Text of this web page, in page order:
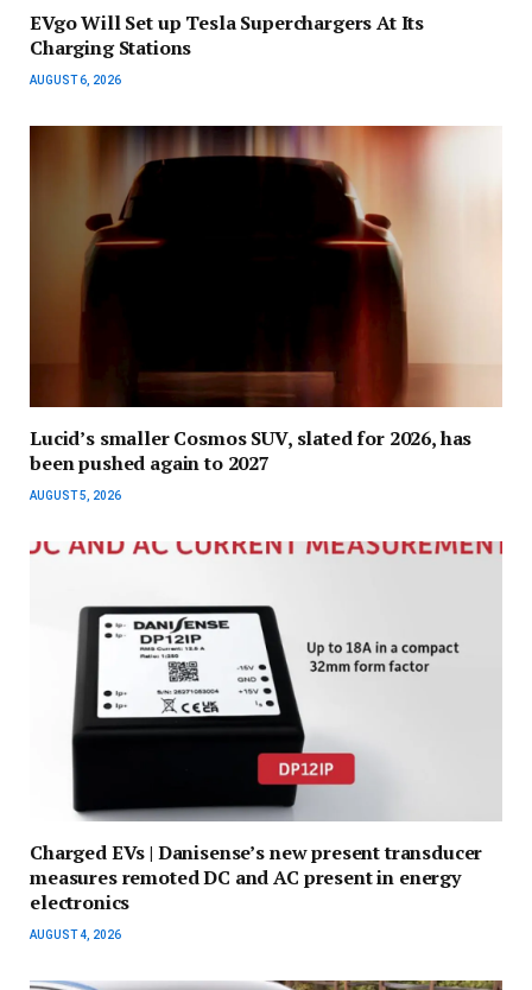
EVgo Will Set up Tesla Superchargers At Its
Charging Stations
AUGUST 6, 2026
Lucid’s smaller Cosmos SUV, slated for 2026, has
been pushed again to 2027
AUGUST 5, 2026
Charged EVs | Danisense’s new present transducer
measures remoted DC and AC present in energy
electronics
AUGUST 4, 2026